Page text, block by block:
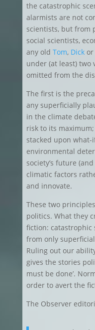
the catastrophic
alarmists are not
scientists, but from
social scientists,
any old Tom, Dickor
under (at least) two
omitted from the
The first is the
any superficially
in the climate
risk to its
stacked upon what-
environmental
society’s future
climatic factors
and innovate.
These two
politics. What they
fiction: catastrophic
from only
Ruling out our
gives the stories
must be done’.
order to avert the
The Observer